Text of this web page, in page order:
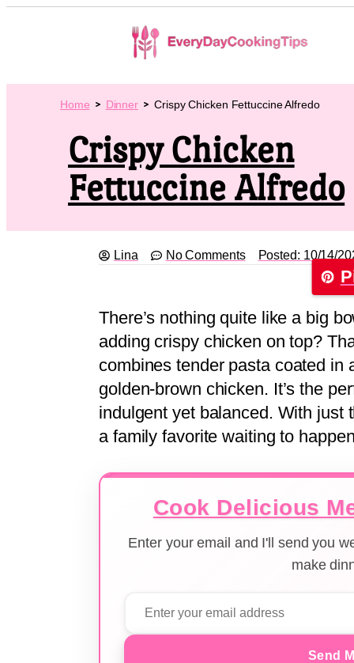
Home Dinner Crispy Chicken Fettuccine Alfredo
Crispy Chicken
Fettuccine Alfredo
Lina No Comments Posted: 10/14/
There’s nothing quite like a big
adding crispy chicken on top?
combines tender pasta coated in
golden-brown chicken. It’s the
indulgent yet balanced. With just
a family favorite waiting to
Cook Delicious
Enter your email and I'll send you
make
Send